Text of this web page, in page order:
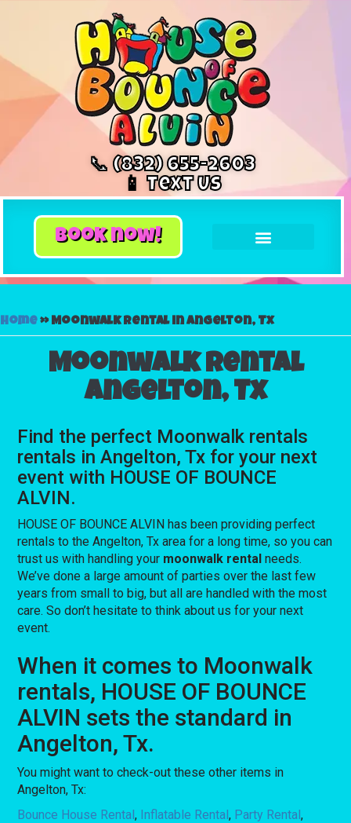
📞 (832) 655-2603
📱 Text Us
book now!
Home»Moonwalk rental in Angelton, Tx
Moonwalk rental
Angelton, Tx
Find the perfect Moonwalk rentals
rentals in Angelton, Tx for your next
event with HOUSE OF BOUNCE
ALVIN.
HOUSE OF BOUNCE ALVIN has been providing perfect
rentals to the Angelton, Tx area for a long time, so you can
trust us with handling your moonwalk rental needs.
We’ve done a large amount of parties over the last few
years from small to big, but all are handled with the most
care. So don’t hesitate to think about us for your next
event.
When it comes to Moonwalk
rentals, HOUSE OF BOUNCE
ALVIN sets the standard in
Angelton, Tx.
You might want to check-out these other items in
Angelton, Tx:
Bounce House Rental, Inflatable Rental, Party Rental,